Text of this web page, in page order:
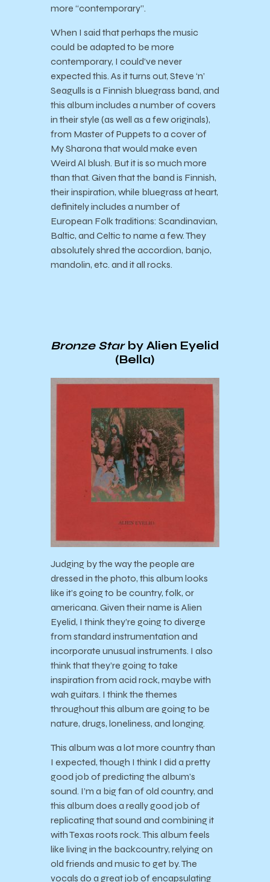
more “contemporary”.
When I said that perhaps the music
could be adapted to be more
contemporary, I could’ve never
expected this. As it turns out, Steve ‘n’
Seagulls is a Finnish bluegrass band, and
this album includes a number of covers
in their style (as well as a few originals),
from Master of Puppets to a cover of
My Sharona that would make even
Weird Al blush. But it is so much more
than that. Given that the band is Finnish,
their inspiration, while bluegrass at heart,
definitely includes a number of
European Folk traditions: Scandinavian,
Baltic, and Celtic to name a few. They
absolutely shred the accordion, banjo,
mandolin, etc. and it all rocks.
Bronze Starby Alien Eyelid
(Bella)
Judging by the way the people are
dressed in the photo, this album looks
like it’s going to be country, folk, or
americana. Given their name is Alien
Eyelid, I think they’re going to diverge
from standard instrumentation and
incorporate unusual instruments. I also
think that they’re going to take
inspiration from acid rock, maybe with
wah guitars. I think the themes
throughout this album are going to be
nature, drugs, loneliness, and longing.
This album was a lot more country than
I expected, though I think I did a pretty
good job of predicting the album’s
sound. I’m a big fan of old country, and
this album does a really good job of
replicating that sound and combining it
with Texas roots rock. This album feels
like living in the backcountry, relying on
old friends and music to get by. The
vocals do a great job of encapsulating